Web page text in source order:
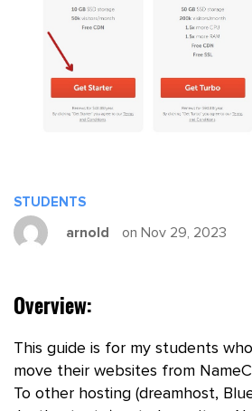
STUDENTS
arnold on Nov 29, 2023
Overview:
This guide is for my students
move their websites from
To other hosting (dreamhost,